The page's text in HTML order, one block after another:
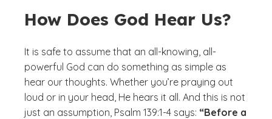
How Does God Hear Us?
It is safe to assume that an all-knowing, all-
powerful God can do something as simple as
hear our thoughts. Whether you’re praying out
loud or in your head, He hears it all. And this is not
just an assumption, Psalm 139:1-4 says: “Before a